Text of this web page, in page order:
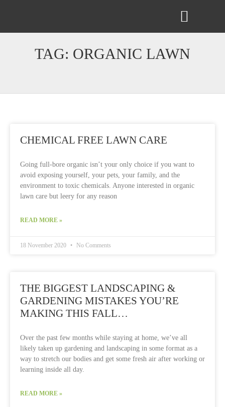
TAG: ORGANIC LAWN
CHEMICAL FREE LAWN CARE
Going full-bore organic isn’t your only choice if you want to
avoid exposing yourself, your pets, your family, and the
environment to toxic chemicals. Anyone interested in organic
lawn care but leery for any reason
READ MORE »
18 November 2020 No Comments
THE BIGGEST LANDSCAPING &
GARDENING MISTAKES YOU’RE
MAKING THIS FALL…
Over the past few months while staying at home, we’ve all
likely taken up gardening and landscaping in some format as a
way to stretch our bodies and get some fresh air after working or
learning inside all day.
READ MORE »